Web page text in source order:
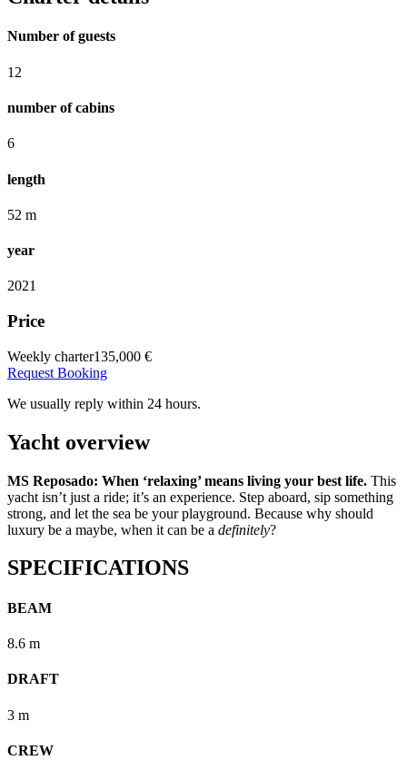
Number of guests
12
number of cabins
6
length
52 m
year
2021
Price
Weekly charter135,000 €
Request Booking
We usually reply within 24 hours.
Yacht overview
MS Reposado: When ‘relaxing’ means living your best life. This
yacht isn’t just a ride; it’s an experience. Step aboard, sip something
strong, and let the sea be your playground. Because why should
luxury be a maybe, when it can be a definitely?
SPECIFICATIONS
BEAM
8.6 m
DRAFT
3 m
CREW